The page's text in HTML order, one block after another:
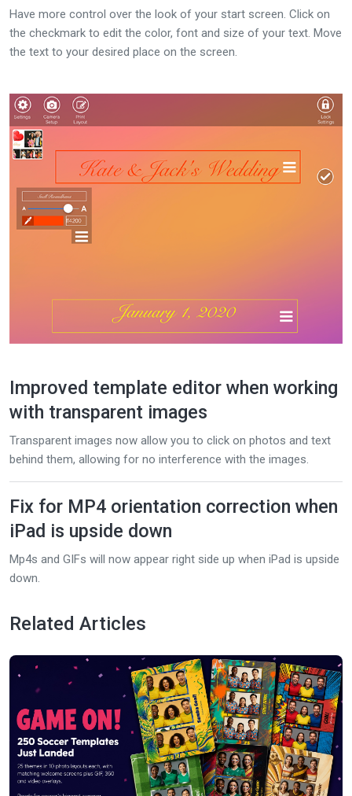
Have more control over the look of your start screen. Click on
the checkmark to edit the color, font and size of your text. Move
the text to your desired place on the screen.
Improved template editor when working
with transparent images
Transparent images now allow you to click on photos and text
behind them, allowing for no interference with the images.
Fix for MP4 orientation correction when
iPad is upside down
Mp4s and GIFs will now appear right side up when iPad is upside
down.
Related Articles